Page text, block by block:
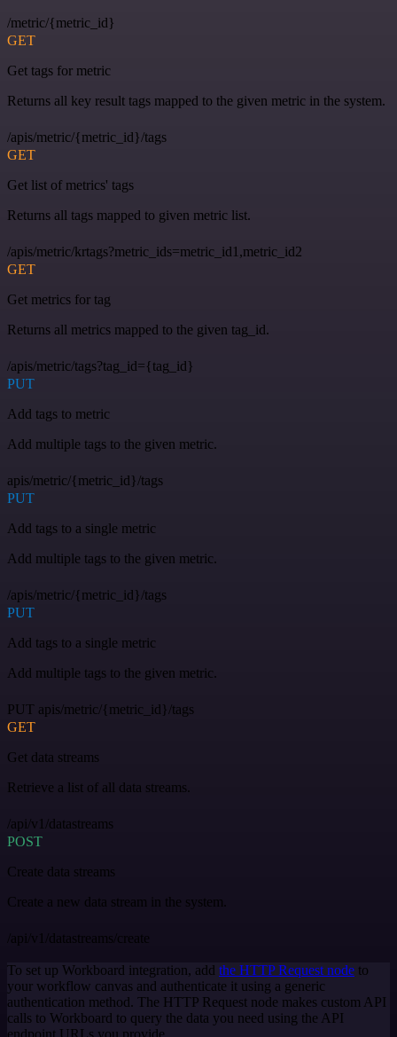
/metric/{metric_id}
GET
Get tags for metric
Returns all key result tags mapped to the given metric in the system.
/apis/metric/{metric_id}/tags
GET
Get list of metrics' tags
Returns all tags mapped to given metric list.
/apis/metric/krtags?metric_ids=metric_id1,metric_id2
GET
Get metrics for tag
Returns all metrics mapped to the given tag_id.
/apis/metric/tags?tag_id={tag_id}
PUT
Add tags to metric
Add multiple tags to the given metric.
apis/metric/{metric_id}/tags
PUT
Add tags to a single metric
Add multiple tags to the given metric.
/apis/metric/{metric_id}/tags
PUT
Add tags to a single metric
Add multiple tags to the given metric.
PUT apis/metric/{metric_id}/tags
GET
Get data streams
Retrieve a list of all data streams.
/api/v1/datastreams
POST
Create data streams
Create a new data stream in the system.
/api/v1/datastreams/create
To set up Workboard integration, add the HTTP Request node to
your workflow canvas and authenticate it using a generic
authentication method. The HTTP Request node makes custom API
calls to Workboard to query the data you need using the API